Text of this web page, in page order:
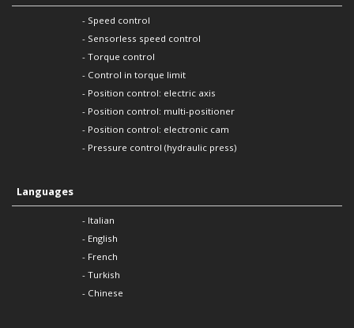
- Speed control
- Sensorless speed control
- Torque control
- Control in torque limit
- Position control: electric axis
- Position control: multi-positioner
- Position control: electronic cam
- Pressure control (hydraulic press)
Languages
- Italian
- English
- French
- Turkish
- Chinese